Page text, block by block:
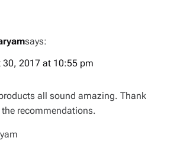
says:
30, 2017 at 10:55 pm
all sound amazing. Thank
recommendations.